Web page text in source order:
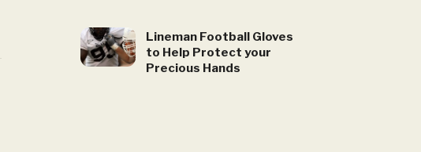
Lineman Football Gloves
to Help Protect your
Precious Hands